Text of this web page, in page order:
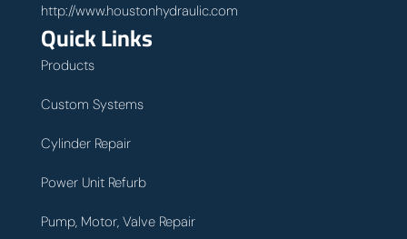
http://www.houstonhydraulic.com
Quick Links
Products
Custom Systems
Cylinder Repair
Power Unit Refurb
Pump, Motor, Valve Repair